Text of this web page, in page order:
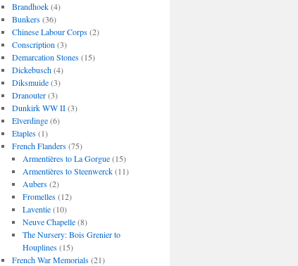
Brandhoek(4)
Bunkers(36)
Chinese Labour Corps(2)
Conscription (3)
Demarcation Stones(15)
Dickebusch(4)
Diksmuide(3)
Dranouter(3)
Dunkirk WW II(3)
Elverdinge(6)
Etaples(1)
French Flanders(75)
Armentières to La Gorgue(15)
Armentières to Steenwerck(11)
Aubers(2)
Fromelles(12)
Laventie(10)
Neuve Chapelle(8)
The Nursery: Bois Grenier to
Houplines(15)
French War Memorials(21)